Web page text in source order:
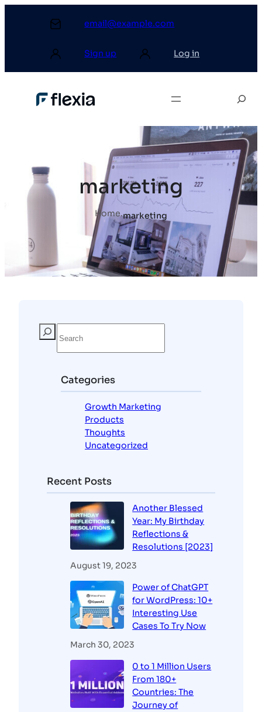
email@example.com
Sign up Log in
marketing
Home.marketing
Categories
Growth Marketing
Products
Thoughts
Uncategorized
Recent Posts
Another Blessed
Year: My Birthday
Reflections &
Resolutions [2023]
August 19, 2023
Power of ChatGPT
for WordPress: 10+
Interesting Use
Cases To Try Now
March 30, 2023
0 to 1 Million Users
From 180+
Countries: The
Journey of